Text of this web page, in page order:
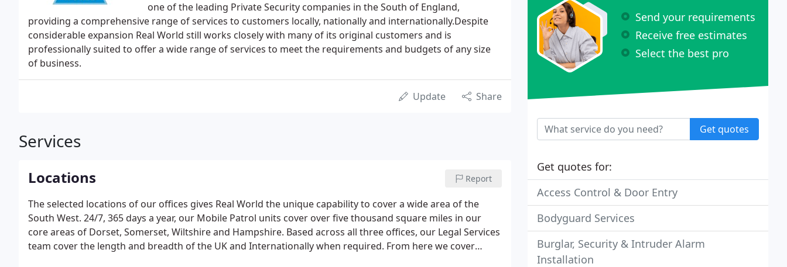
one of the leading Private Security companies in the South of England,
providing a comprehensive range of services to customers locally, nationally and internationally.Despite
considerable expansion Real World still works closely with many of its original customers and is
professionally suited to offer a wide range of services to meet the requirements and budgets of any size
of business.
Update Share
Services
Locations Report
The selected locations of our offices gives Real World the unique capability to cover a wide area of the
South West. 24/7, 365 days a year, our Mobile Patrol units cover over five thousand square miles in our
core areas of Dorset, Somerset, Wiltshire and Hampshire. Based across all three offices, our Legal Services
team cover the length and breadth of the UK and Internationally when required. From here we cover
Send your requirements
Receive free estimates
Select the best pro
Get quotes
Get quotes for:
Access Control & Door Entry
Bodyguard Services
Burglar, Security & Intruder Alarm
Installation